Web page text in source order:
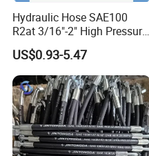
Hydraulic Hose SAE100
R2at 3/16"-2" High Pressure
Rubber Hose
US$0.93-5.47